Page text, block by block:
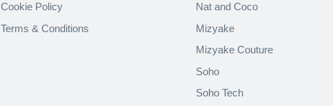
Cookie Policy
Terms & Conditions
Nat and Coco
Mizyake
Mizyake Couture
Soho
Soho Tech